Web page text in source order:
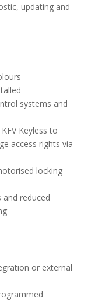
updating and
systems and
Keyless to
access rights via
locking
reduced
or external